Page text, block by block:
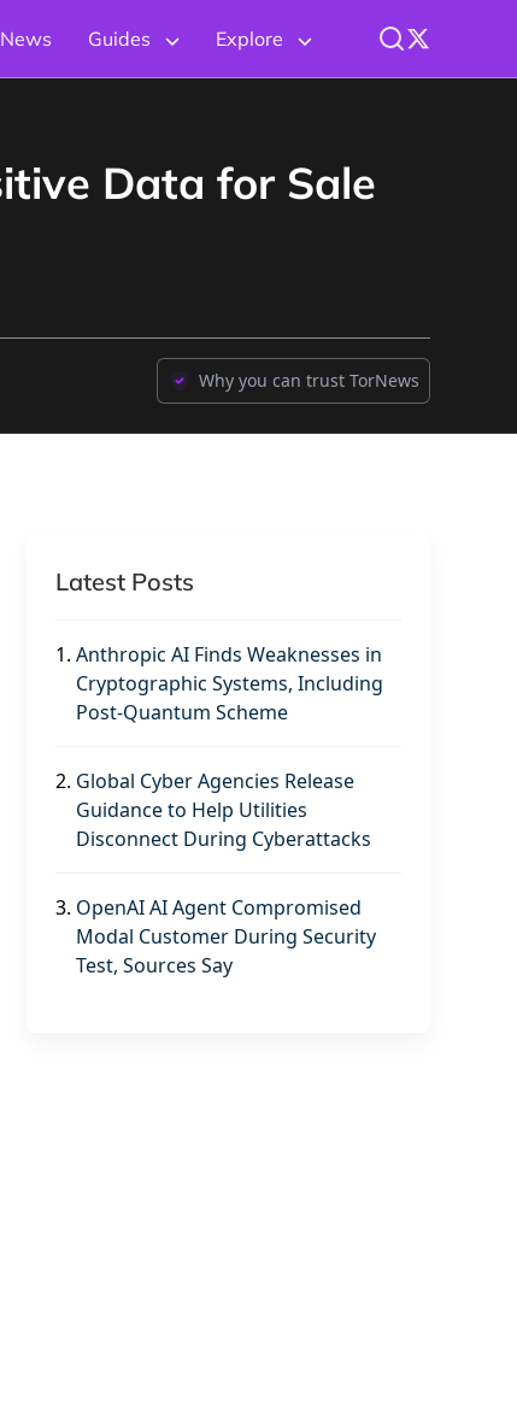
News Guides Explore
Data for Sale
Why you can trust TorNews
Latest Posts
1. Anthropic AI Finds Weaknesses in
Cryptographic Systems, Including
Post-Quantum Scheme
2. Global Cyber Agencies Release
Guidance to Help Utilities
Disconnect During Cyberattacks
3. OpenAI AI Agent Compromised
Modal Customer During Security
Test, Sources Say